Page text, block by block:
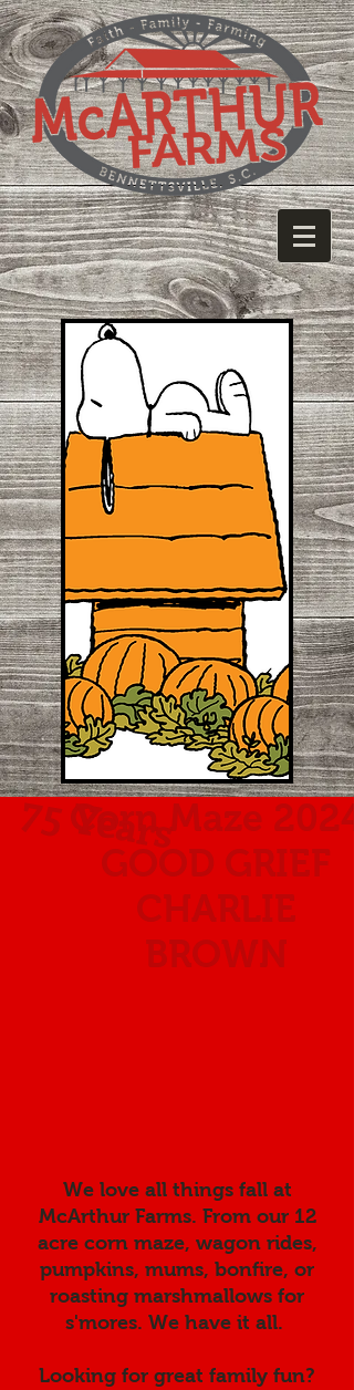
Corn Maze 2024
GOOD GRIEF
CHARLIE
BROWN
75 Years
We love all things fall at
McArthur Farms. From our 12
acre corn maze, wagon rides,
pumpkins, mums, bonfire, or
roasting marshmallows for
s'mores. We have it all.
Looking for great family fun?